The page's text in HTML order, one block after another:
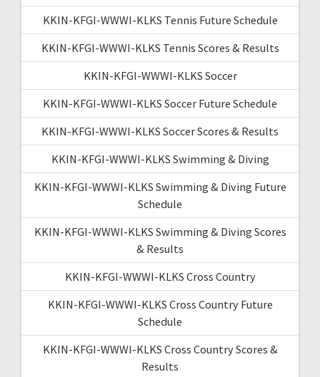
KKIN-KFGI-WWWI-KLKS Tennis Future Schedule
KKIN-KFGI-WWWI-KLKS Tennis Scores & Results
KKIN-KFGI-WWWI-KLKS Soccer
KKIN-KFGI-WWWI-KLKS Soccer Future Schedule
KKIN-KFGI-WWWI-KLKS Soccer Scores & Results
KKIN-KFGI-WWWI-KLKS Swimming & Diving
KKIN-KFGI-WWWI-KLKS Swimming & Diving Future
Schedule
KKIN-KFGI-WWWI-KLKS Swimming & Diving Scores
& Results
KKIN-KFGI-WWWI-KLKS Cross Country
KKIN-KFGI-WWWI-KLKS Cross Country Future
Schedule
KKIN-KFGI-WWWI-KLKS Cross Country Scores &
Results